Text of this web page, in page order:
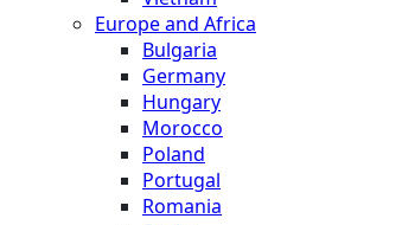
Europe and Africa
Bulgaria
Germany
Hungary
Morocco
Poland
Portugal
Romania